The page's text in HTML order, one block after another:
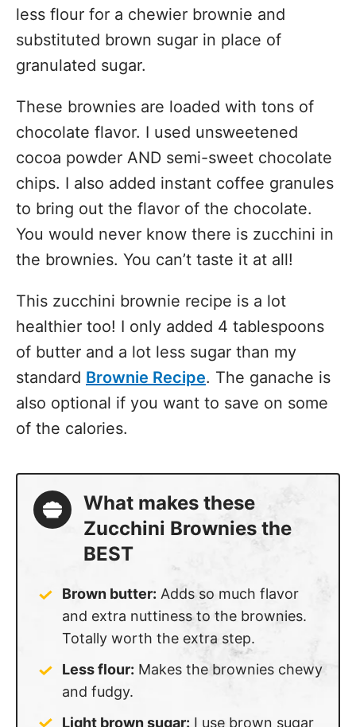
less flour for a chewier brownie and
substituted brown sugar in place of
granulated sugar.
These brownies are loaded with tons of
chocolate flavor. I used unsweetened
cocoa powder AND semi-sweet chocolate
chips. I also added instant coffee granules
to bring out the flavor of the chocolate.
You would never know there is zucchini in
the brownies. You can’t taste it at all!
This zucchini brownie recipe is a lot
healthier too! I only added 4 tablespoons
of butter and a lot less sugar than my
standard Brownie Recipe. The ganache is
also optional if you want to save on some
of the calories.
What makes these
Zucchini Brownies the
BEST
Brown butter: Adds so much flavor
and extra nuttiness to the brownies.
Totally worth the extra step.
Less flour: Makes the brownies chewy
and fudgy.
Light brown sugar: I use brown sugar